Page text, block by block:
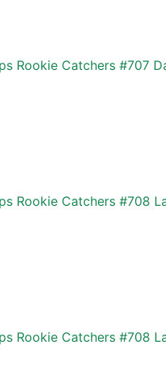
Rookie Catchers #707
Rookie Catchers #708
Rookie Catchers #708